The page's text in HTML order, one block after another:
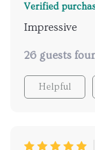
Verified
Impressive
26 guests
Helpful